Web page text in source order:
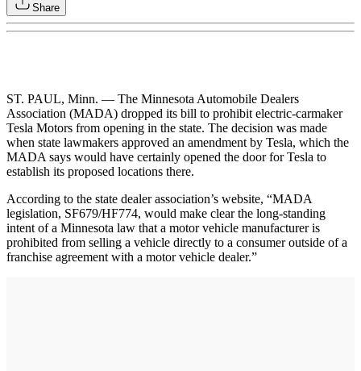
Share
ST. PAUL, Minn. — The Minnesota Automobile Dealers
Association (MADA) dropped its bill to prohibit electric-carmaker
Tesla Motors from opening in the state. The decision was made
when state lawmakers approved an amendment by Tesla, which the
MADA says would have certainly opened the door for Tesla to
establish its proposed locations there.
According to the state dealer association’s website, “MADA
legislation, SF679/HF774, would make clear the long-standing
intent of a Minnesota law that a motor vehicle manufacturer is
prohibited from selling a vehicle directly to a consumer outside of a
franchise agreement with a motor vehicle dealer.”